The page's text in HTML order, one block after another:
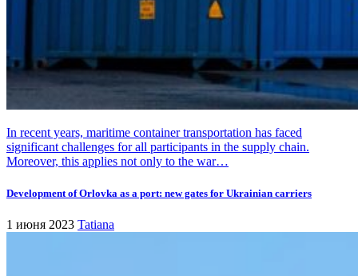
In recent years, maritime container transportation has faced
significant challenges for all participants in the supply chain.
Moreover, this applies not only to the war…
Development of Orlovka as a port: new gates for Ukrainian carriers
1 июня 2023 Tatiana